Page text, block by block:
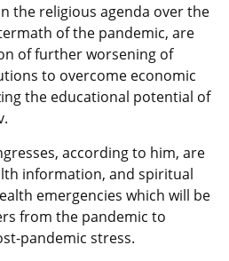
the religious agenda over the
of the pandemic, are
of further worsening of
to overcome economic
the educational potential of
according to him, are
information, and spiritual
emergencies which will be
from the pandemic to
pandemic stress.